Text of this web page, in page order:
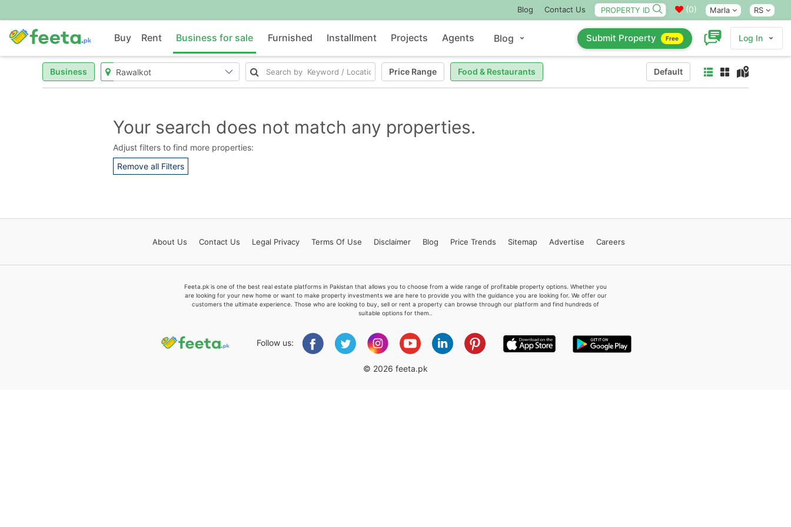
Blog Contact Us (0) Marla RS
Buy Rent Business for sale Furnished Installment Projects Agents Blog Submit Property Free Log In
Business Price Range Food & Restaurants Default
Your search does not match any properties.
Adjust filters to find more properties:
Remove all Filters
About Us Contact Us Legal Privacy Terms Of Use Disclaimer Blog Price Trends Sitemap Advertise Careers
Feeta.pk is one of the best real estate platforms in Pakistan that allows you to choose from a wide range of profitable property options. Whether you
are looking for your new home or want to make property investments we are here to provide you with the guidance you are looking for. We offer our
customers the ultimate experience. Those who are looking to buy, sell or rent a property can browse through our platform and find hundreds of
suitable options for them..
Follow us:
© 2026 feeta.pk
Feeta -
when calling us.